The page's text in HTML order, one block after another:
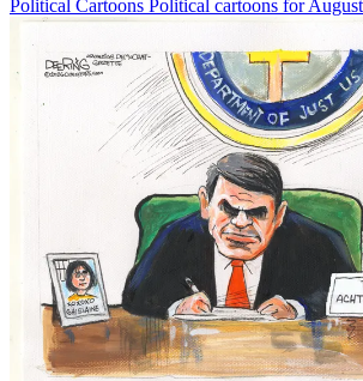
Political Cartoons Political cartoons for